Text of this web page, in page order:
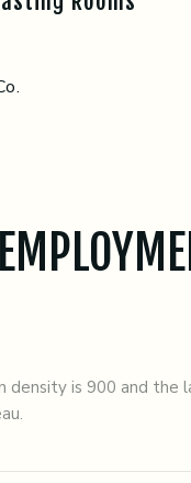
is 900 and the